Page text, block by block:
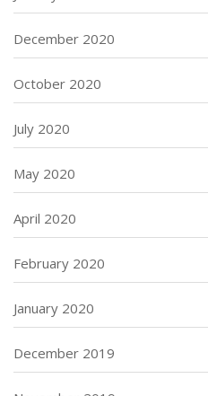
December 2020
October 2020
July 2020
May 2020
April 2020
February 2020
January 2020
December 2019